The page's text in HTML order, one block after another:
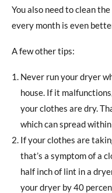
You also need to clean
every month is even
A few other tips:
Never run your dryer
house. If it
your clothes are dry.
which can spread
If your clothes are
that’s a symptom of a
half inch of lint in a
your dryer by 40